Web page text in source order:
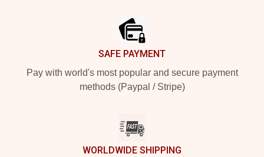
SAFE PAYMENT
Pay with world's most popular and secure payment
methods (Paypal / Stripe)
WORLDWIDE SHIPPING